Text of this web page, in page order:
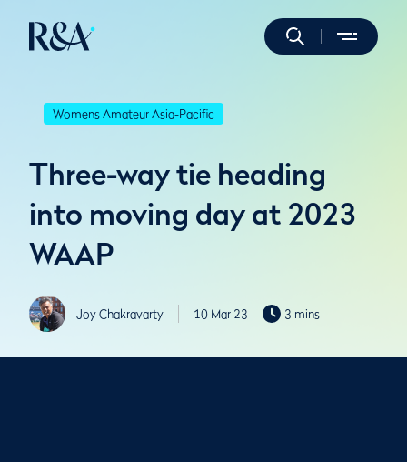
Womens Amateur Asia-Pacific
Three-way tie heading
into moving day at 2023
WAAP
Joy Chakravarty 10 Mar 23 3 mins